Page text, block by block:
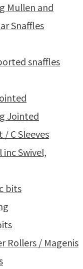
Mullen and
Snaffles
snaffles
Jointed
C Sleeves
inc Swivel,
bits
Rollers / Magenis